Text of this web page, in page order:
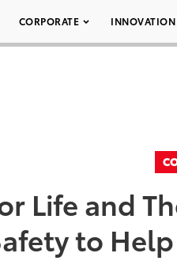
CORPORATE INNOVATION
Life and
to